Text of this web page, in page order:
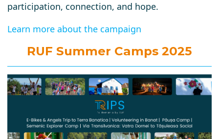
participation, connection, and hope.
Learn more about the campaign
RUF Summer Camps 2025